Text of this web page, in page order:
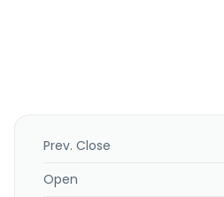
Prev. Close
Open